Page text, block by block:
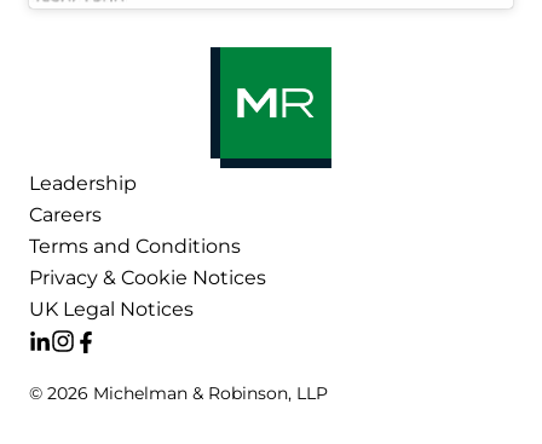
Leadership
Careers
Terms and Conditions
Privacy & Cookie Notices
UK Legal Notices
© 2026 Michelman & Robinson, LLP